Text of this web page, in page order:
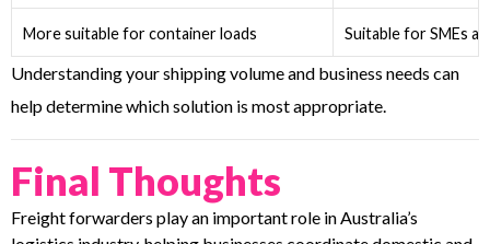
More suitable for container loads Suitable for SMEs
Understanding your shipping volume and business needs can
help determine which solution is most appropriate.
Final Thoughts
Freight forwarders play an important role in Australia’s